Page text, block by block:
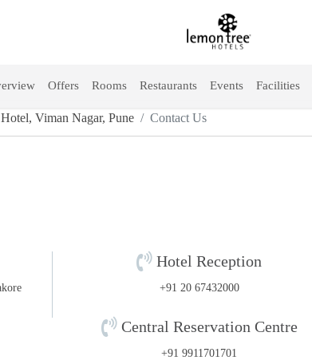
Offers Rooms Restaurants Events Facilities
Viman Nagar, Pune Contact Us
Hotel Reception
+91 20 67432000
Central Reservation Centre
+91 9911701701